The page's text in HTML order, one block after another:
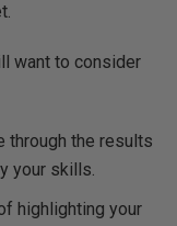
want to consider
through the results
your skills.
highlighting your